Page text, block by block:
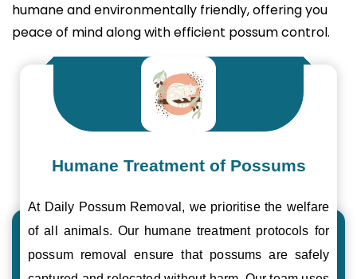
humane and environmentally friendly, offering you
peace of mind along with efficient possum control.
Humane Treatment of Possums
At Daily Possum Removal, we prioritise the welfare
of all animals. Our humane treatment protocols for
possum removal ensure that possums are safely